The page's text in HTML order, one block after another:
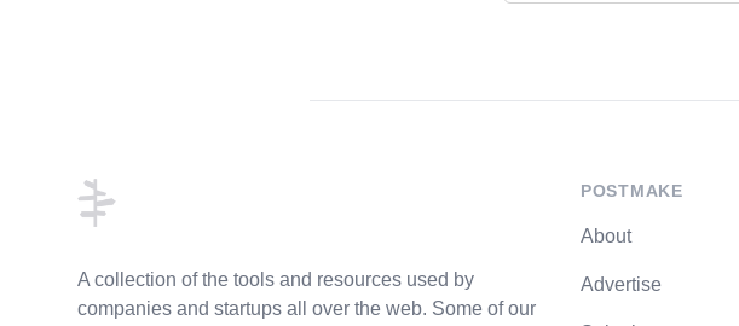
A collection of the tools and resources used by
companies and startups all over the web. Some of our
POSTMAKE
About
Advertise